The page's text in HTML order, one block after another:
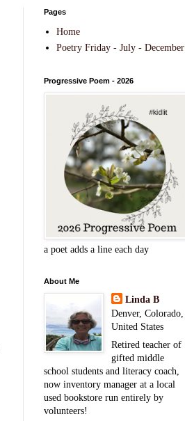
Pages
Home
Poetry Friday - July - December
Progressive Poem - 2026
a poet adds a line each day
About Me
Linda B
Denver, Colorado,
United States
Retired teacher of
gifted middle
school students and literacy coach,
now inventory manager at a local
used bookstore run entirely by
volunteers!